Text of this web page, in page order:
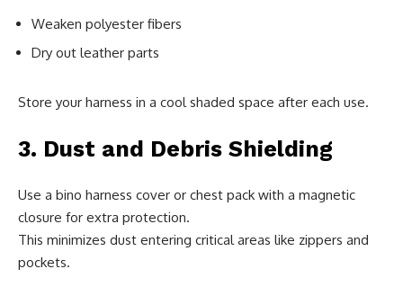
Weaken polyester fibers
Dry out leather parts
Store your harness in a cool shaded space after each use.
3. Dust and Debris Shielding
Use a bino harness cover or chest pack with a magnetic
closure for extra protection.
This minimizes dust entering critical areas like zippers and
pockets.